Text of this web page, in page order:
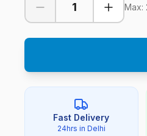
1 Max:
Fast Delivery
24hrs in Delhi